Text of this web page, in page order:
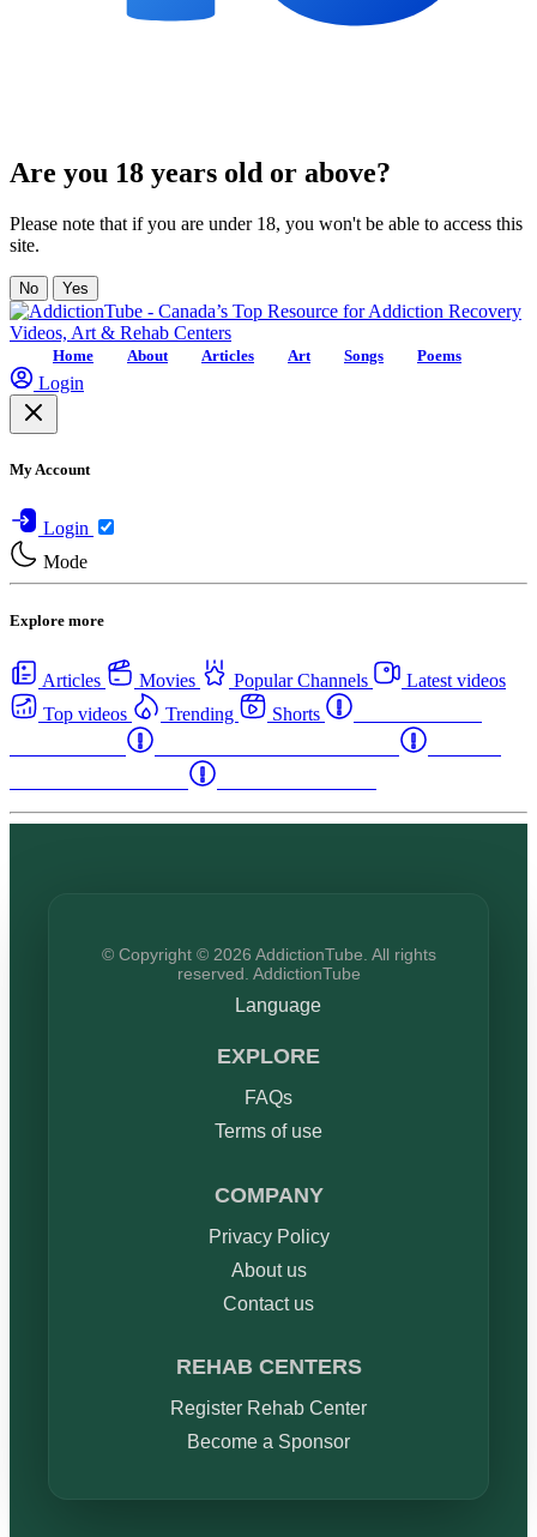
Are you 18 years old or above?
Please note that if you are under 18, you won't be able to access this
site.
No Yes
Home About Articles Art Songs Poems
Login
My Account
Login
Mode
Explore more
Articles Movies Popular Channels
Latest videos
Top videos
Trending Shorts
© Copyright © 2026 AddictionTube. All rights
reserved. AddictionTube
Language
EXPLORE
FAQs
Terms of use
COMPANY
Privacy Policy
About us
Contact us
REHAB CENTERS
Register Rehab Center
Become a Sponsor